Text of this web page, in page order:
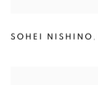
SOHEI NISHINO ,